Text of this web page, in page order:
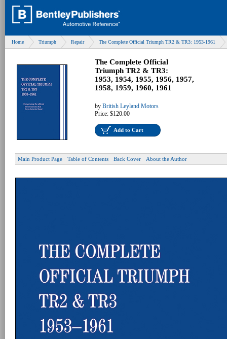
Home Triumph Repair The Complete Official Triumph TR2 & TR3: 1953-1961
The Complete Official
Triumph TR2 & TR3:
1953, 1954, 1955, 1956, 1957,
1958, 1959, 1960, 1961
by British Leyland Motors
Price: $120.00
Add to Cart
Main Product Page Table of Contents Back Cover About the Author